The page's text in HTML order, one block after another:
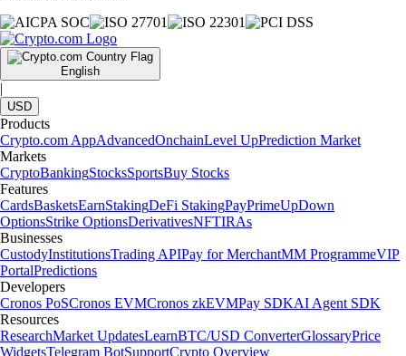
English
|
USD
Products
Crypto.com AppAdvancedOnchainLevel UpPrediction Market
Markets
CryptoBankingStocksSportsBuy Stocks
Features
CardsBasketsEarnStakingDeFi StakingPayPrimeUpDown
OptionsStrike OptionsDerivativesNFTIRAs
Businesses
CustodyInstitutionsTrading APIPay for MerchantMM ProgrammeVIP
PortalPredictions
Developers
Cronos PoSCronos EVMCronos zkEVMPay SDKAI Agent SDK
Resources
ResearchMarket UpdatesLearnBTC/USD ConverterGlossaryPrice
WidgetsTelegram BotSupportCrypto Overview